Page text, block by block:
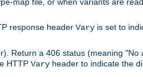
response header Vary is set to
Return a 406 status (meaning
HTTP Vary header to indicate the